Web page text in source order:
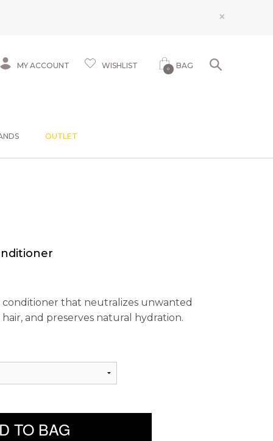
×
MY ACCOUNT WISHLIST 0 BAG
OUTLET
conditioner that neutralizes unwanted
and preserves natural hydration.
TO BAG